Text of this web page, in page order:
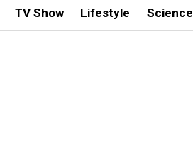
TV Show Lifestyle Science